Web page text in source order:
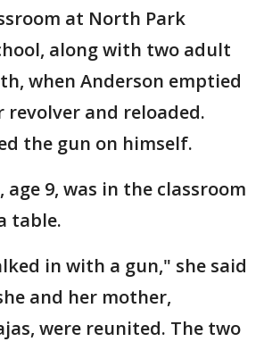
at North Park
along with two adult
when Anderson emptied
revolver and reloaded.
the gun on himself.
age 9, was in the classroom
table.
in with a gun," she said
and her mother,
were reunited. The two